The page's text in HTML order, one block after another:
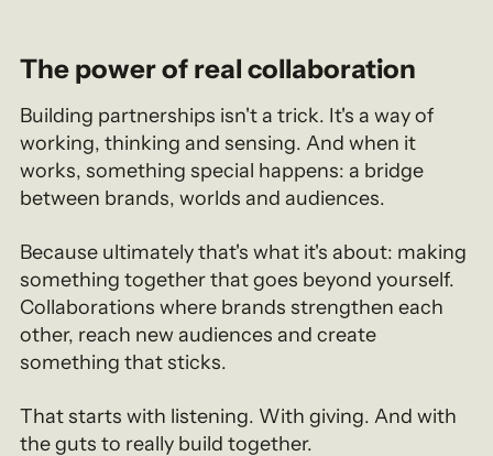
The power of real collaboration
Building partnerships isn't a trick. It's a way of
working, thinking and sensing. And when it
works, something special happens: a bridge
between brands, worlds and audiences.
Because ultimately that's what it's about: making
something together that goes beyond yourself.
Collaborations where brands strengthen each
other, reach new audiences and create
something that sticks.
That starts with listening. With giving. And with
the guts to really build together.